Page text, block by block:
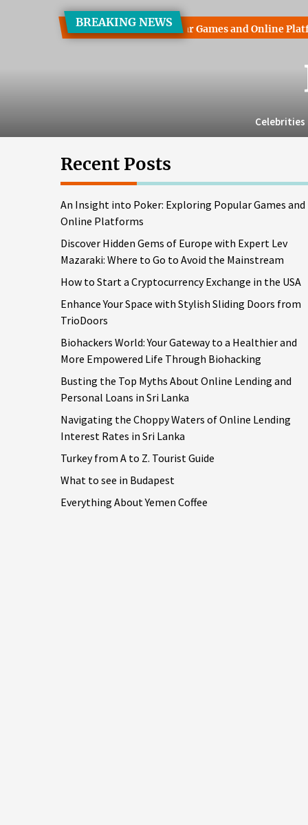
BREAKING NEWS
Poker: Exploring Popular Games and Online Platforms
Celebrities
Recent Posts
An Insight into Poker: Exploring Popular Games and
Online Platforms
Discover Hidden Gems of Europe with Expert Lev
Mazaraki: Where to Go to Avoid the Mainstream
How to Start a Cryptocurrency Exchange in the USA
Enhance Your Space with Stylish Sliding Doors from
TrioDoors
Biohackers World: Your Gateway to a Healthier and
More Empowered Life Through Biohacking
Busting the Top Myths About Online Lending and
Personal Loans in Sri Lanka
Navigating the Choppy Waters of Online Lending
Interest Rates in Sri Lanka
Turkey from A to Z. Tourist Guide
What to see in Budapest
Everything About Yemen Coffee